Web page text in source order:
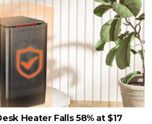
Heater Falls 58% at $17